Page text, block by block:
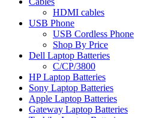
HDMI cables
USB Phone
USB Cordless Phone
Shop By Price
Dell Laptop Batteries
C/CP/3800
HP Laptop Batteries
Sony Laptop Batteries
Apple Laptop Batteries
Gateway Laptop Batteries